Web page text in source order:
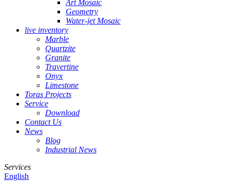
Art Mosaic
Geometry
Water-jet Mosaic
live inventory
Marble
Quartzite
Granite
Travertine
Onyx
Limestone
Toras Projects
Service
Download
Contact Us
News
Blog
Industrial News
Services
English